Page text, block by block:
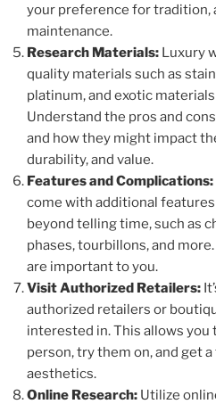
your preference for tradition,
maintenance.
Research Materials: Luxury
quality materials such as
platinum, and exotic
Understand the pros and
and how they might impact
durability, and value.
Features and Complications:
come with additional
beyond telling time, such as
phases, tourbillons, and
are important to you.
Visit Authorized Retailers:
authorized retailers or
interested in. This allows you
person, try them on, and get
aesthetics.
Online Research: Utilize